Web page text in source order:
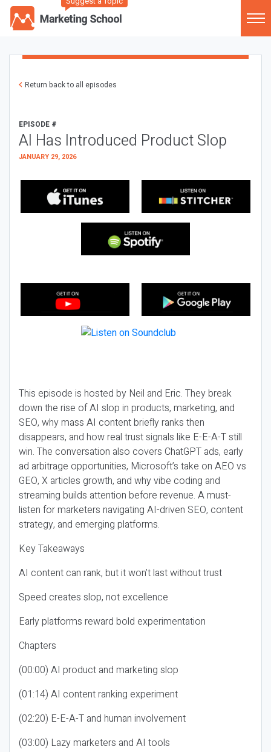
Return back to all episodes
EPISODE #
AI Has Introduced Product Slop
JANUARY 29, 2026
This episode is hosted by Neil and Eric. They break
down the rise of AI slop in products, marketing, and
SEO, why mass AI content briefly ranks then
disappears, and how real trust signals like E-E-A-T still
win. The conversation also covers ChatGPT ads, early
ad arbitrage opportunities, Microsoft’s take on AEO vs
GEO, X articles growth, and why vibe coding and
streaming builds attention before revenue. A must-
listen for marketers navigating AI-driven SEO, content
strategy, and emerging platforms.
Key Takeaways
AI content can rank, but it won’t last without trust
Speed creates slop, not excellence
Early platforms reward bold experimentation
Chapters
(00:00) AI product and marketing slop
(01:14) AI content ranking experiment
(02:20) E-E-A-T and human involvement
(03:00) Lazy marketers and AI tools